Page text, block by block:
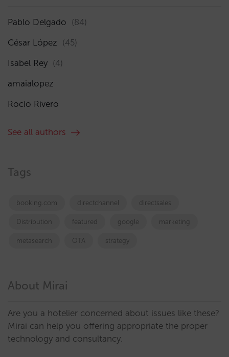
Pablo Delgado (84)
César López (45)
Isabel Rey (4)
amaialopez
Rocío Rivero
See all authors
Tags
booking.com directchannel directsales
Distribution featured google marketing
metasearch OTA strategy
About Mirai
Are you a hotelier concerned about issues like these?
Mirai can help you offering appropriate the proper
technology and consultancy.